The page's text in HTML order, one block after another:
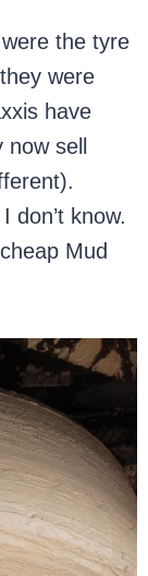
the tyre
were
have
sell
don’t know.
Mud